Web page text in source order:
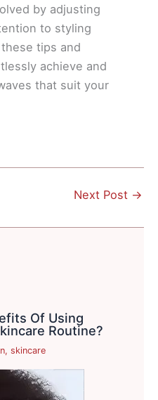
by adjusting
to styling
tips and
achieve and
that suit your
Next Post →
Of Using
Routine?
,skincare